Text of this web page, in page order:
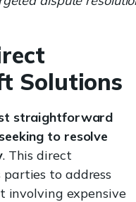
Solutions
straightforward
to resolve
. This direct
to address
involving expensive